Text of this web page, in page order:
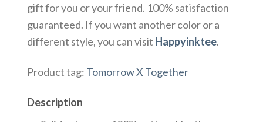
gift for you or your friend. 100% satisfaction
guaranteed. If you want another color or a
different style, you can visit Happyinktee.
Product tag: Tomorrow X Together
Description